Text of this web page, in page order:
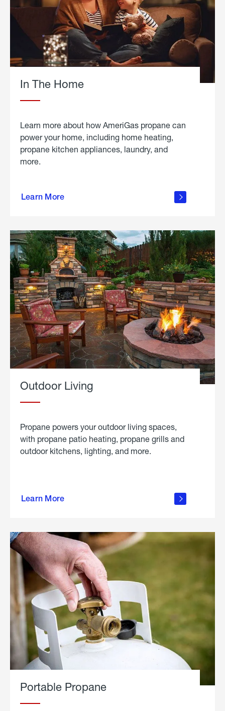
In The Home
Learn more about how AmeriGas propane can
power your home, including home heating,
propane kitchen appliances, laundry, and
more.
Learn More
propane
in the
Outdoor Living
Propane powers your outdoor living spaces,
with propane patio heating, propane grills and
outdoor kitchens, lighting, and more.
Learn More
outdoor
Portable Propane